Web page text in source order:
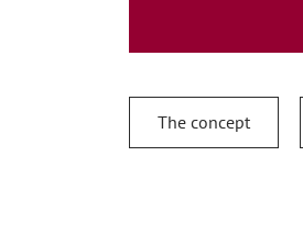
The concept